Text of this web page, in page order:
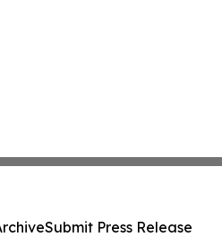
Submit Press Release